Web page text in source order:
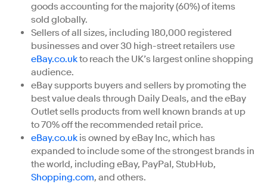
goods accounting for the majority (60%) of items
sold globally.
Sellers of all sizes, including 180,000 registered
businesses and over 30 high-street retailers use
eBay.co.ukto reach the UK’s largest online shopping
audience.
eBay supports buyers and sellers by promoting the
best value deals through Daily Deals, and the eBay
Outlet sells products from well known brands at up
to 70% off the recommended retail price.
eBay.co.uk is owned by eBay Inc, which has
expanded to include some of the strongest brands in
the world, including eBay, PayPal, StubHub,
Shopping.com, and others.